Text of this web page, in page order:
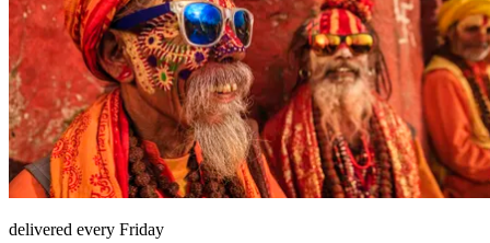
delivered every Friday